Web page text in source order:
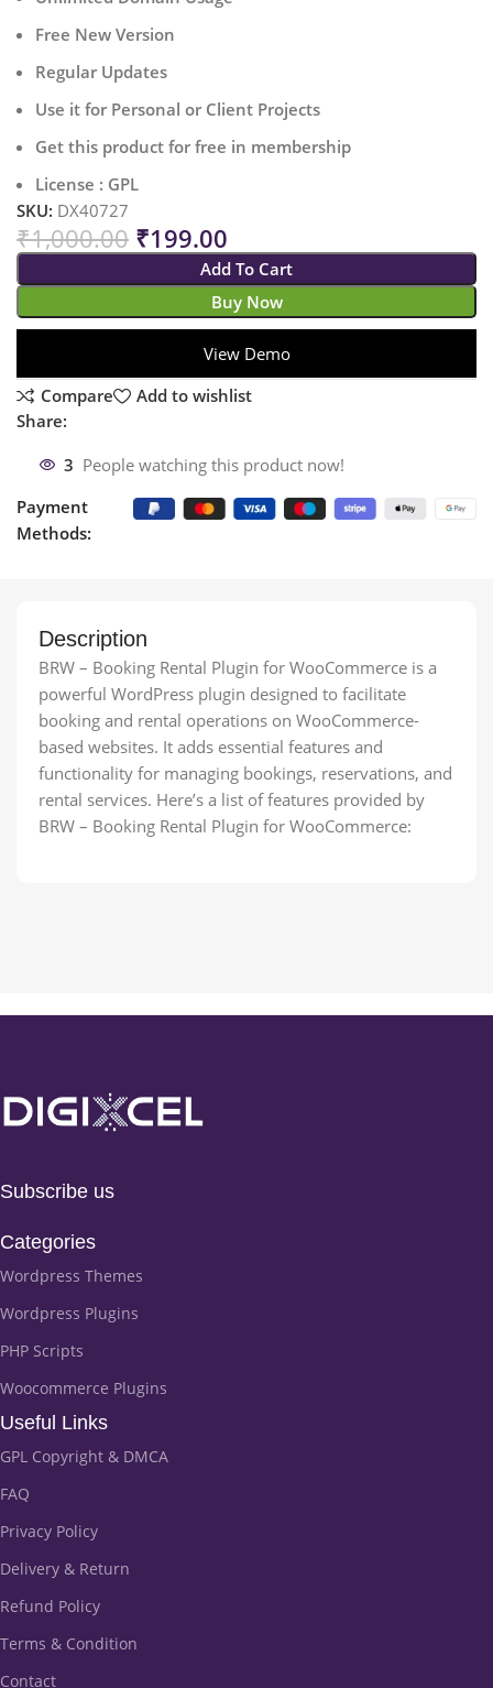
Free New Version
Regular Updates
Use it for Personal or Client Projects
Get this product for free in membership
License : GPL
SKU: DX40727
₹1,000.00 ₹199.00
Add To Cart
Buy Now
View Demo
Compare
Add to wishlist
Share:
3 People watching this product now!
Payment
Methods:
Description
BRW – Booking Rental Plugin for WooCommerce is a
powerful WordPress plugin designed to facilitate
booking and rental operations on WooCommerce-
based websites. It adds essential features and
functionality for managing bookings, reservations, and
rental services. Here’s a list of features provided by
BRW – Booking Rental Plugin for WooCommerce:
Subscribe us
Categories
Wordpress Themes
Wordpress Plugins
PHP Scripts
Woocommerce Plugins
Useful Links
GPL Copyright & DMCA
FAQ
Privacy Policy
Delivery & Return
Refund Policy
Terms & Condition
Contact